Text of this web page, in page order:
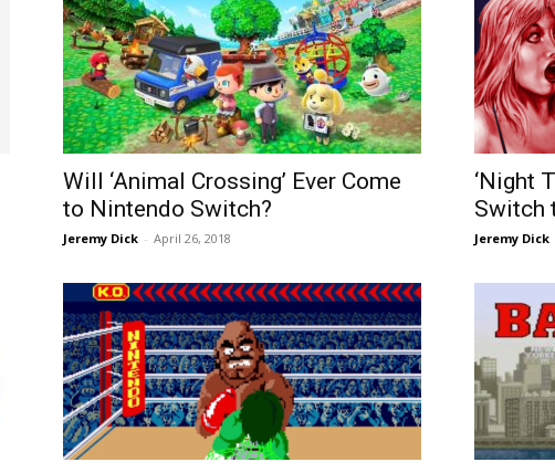
Will ‘Animal Crossing’ Ever Come
to Nintendo Switch?
Jeremy Dick - April 26, 2018
‘Night
Switch
Jeremy Dick